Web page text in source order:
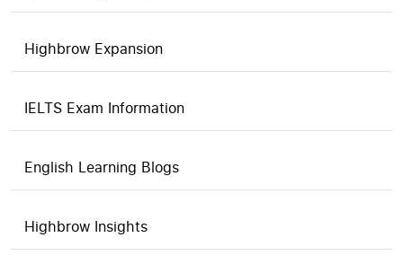
Highbrow Expansion
IELTS Exam Information
English Learning Blogs
Highbrow Insights